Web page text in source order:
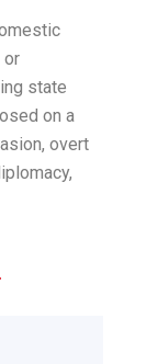
or
state
on a
overt